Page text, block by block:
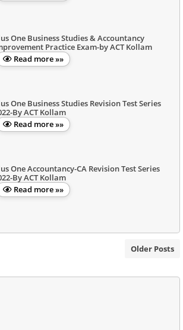
One Business Studies & Accountancy
Practice Exam-by ACT Kollam
Read more »»
One Business Studies Revision Test Series
By ACT Kollam
Read more »»
One Accountancy-CA Revision Test Series
By ACT Kollam
Read more »»
Older Posts